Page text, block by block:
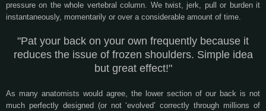
pressure on the whole vertebral column. We twist, jerk, pull or burden it
instantaneously, momentarily or over a considerable amount of time.
"Pat your back on your own frequently because it
reduces the issue of frozen shoulders. Simple idea
but great effect!"
As many anatomists would agree, the lower section of our back is not
much perfectly designed (or not ‘evolved’ correctly through millions of